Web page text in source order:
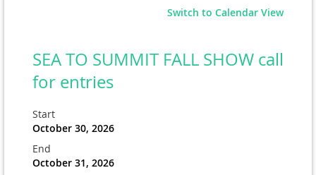
Switch to Calendar View
SEA TO SUMMIT FALL SHOW call
for entries
Start
October 30, 2026
End
October 31, 2026